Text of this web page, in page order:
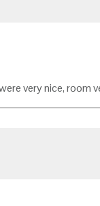
very nice, room